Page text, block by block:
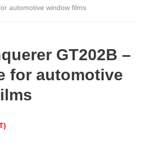
automotive window films
GT202B –
for automotive